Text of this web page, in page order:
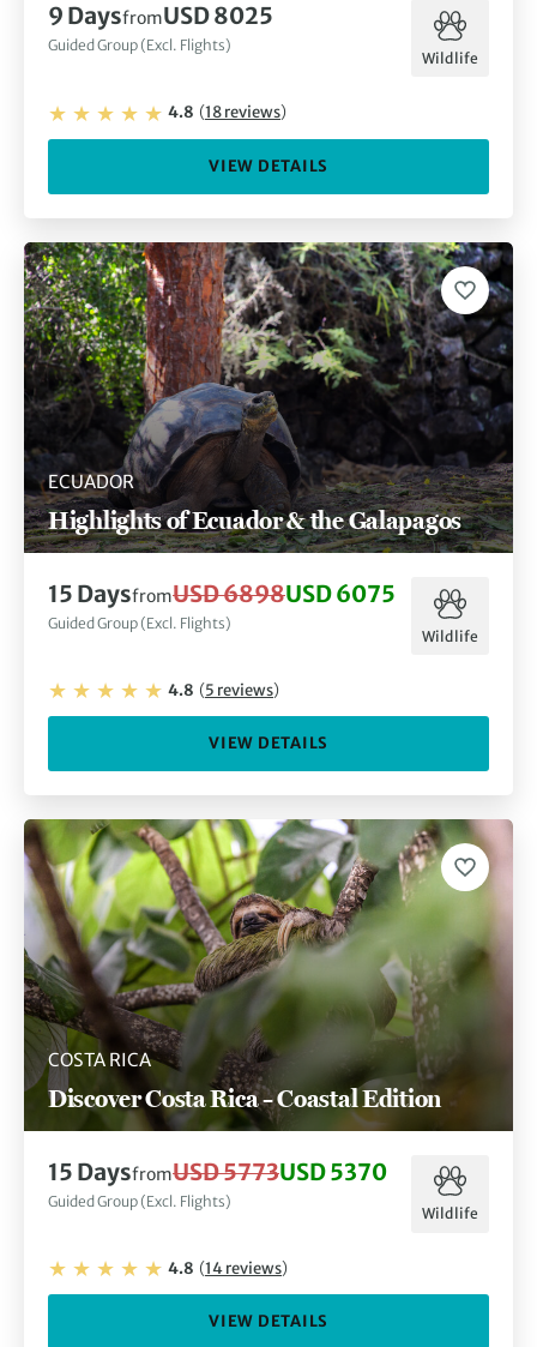
9 DaysfromUSD 8025
Guided Group (Excl. Flights)
Wildlife
4.8 (18reviews)
VIEW DETAILS
ECUADOR
Highlights of Ecuador & the Galapagos
15 DaysfromUSD 6898USD 6075
Guided Group (Excl. Flights)
Wildlife
4.8 (5 reviews)
VIEW DETAILS
COSTA RICA
Discover Costa Rica – Coastal Edition
15 DaysfromUSD 5773USD 5370
Guided Group (Excl. Flights)
Wildlife
4.8 (14reviews)
VIEW DETAILS